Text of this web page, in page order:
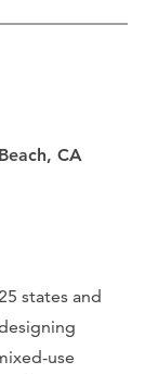
CA
states and
use